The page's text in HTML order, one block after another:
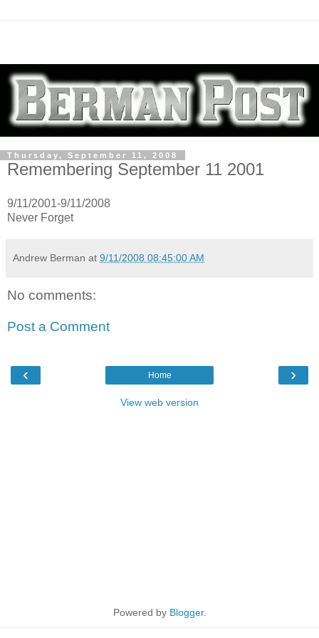
Thursday, September 11, 2008
Remembering September 11 2001
9/11/2001-9/11/2008
Never Forget
Andrew Berman at 9/11/2008 08:45:00 AM
No comments:
Post a Comment
‹ ›
Home
View web version
Powered by Blogger.